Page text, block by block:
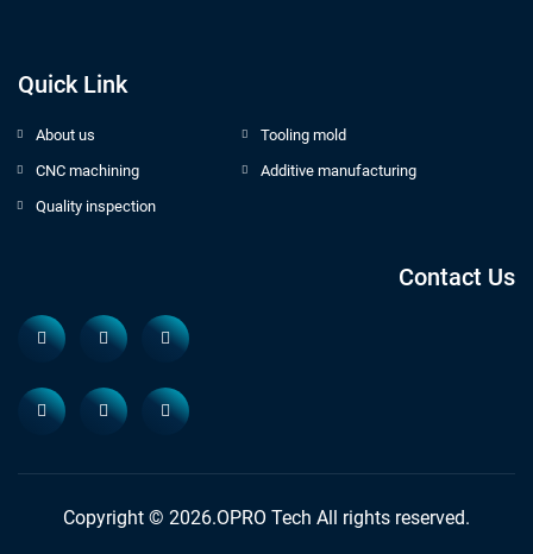
Quick Link
About us
Tooling mold
CNC machining
Additive manufacturing
Quality inspection
Contact Us
Copyright © 2026.OPRO Tech All rights reserved.